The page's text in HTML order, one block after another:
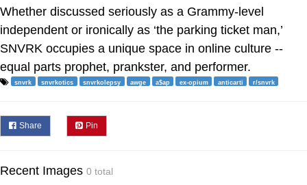
Whether discussed seriously as a Grammy-level
independent or ironically as ‘the parking ticket man,’
SNVRK occupies a unique space in online culture --
equal parts prophet, prankster, and performer.
snvrk snvrkotics snvrkolepsy awge a$ap ex-opium anticarti r/snvrk
Share Pin
Recent Images 0 total